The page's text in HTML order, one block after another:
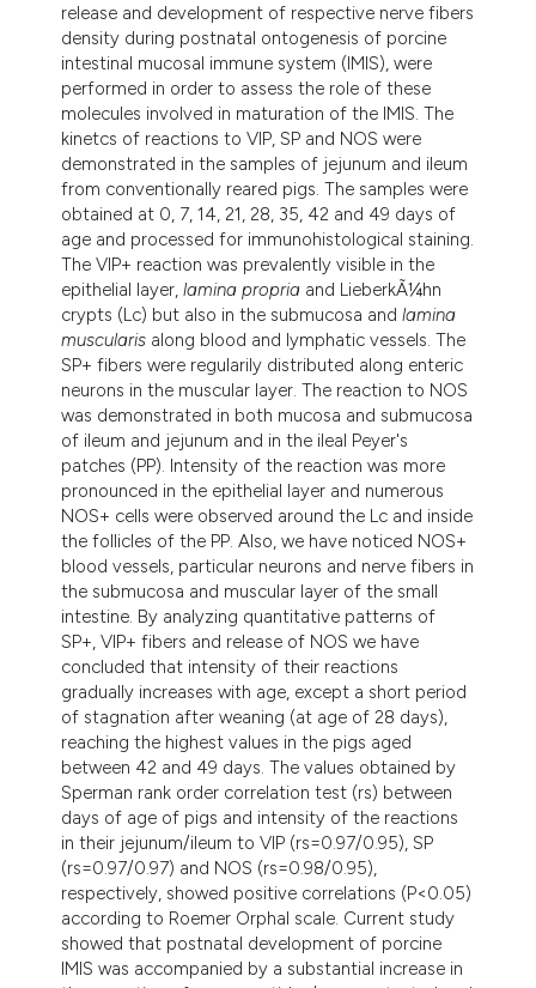
release and development of respective nerve fibers
density during postnatal ontogenesis of porcine
intestinal mucosal immune system (IMIS), were
performed in order to assess the role of these
molecules involved in maturation of the IMIS. The
kinetcs of reactions to VIP, SP and NOS were
demonstrated in the samples of jejunum and ileum
from conventionally reared pigs. The samples were
obtained at 0, 7, 14, 21, 28, 35, 42 and 49 days of
age and processed for immunohistological staining.
The VIP+ reaction was prevalently visible in the
epithelial layer,lamina propria and LieberkÃ¼hn
crypts (Lc) but also in the submucosa andlamina
muscularis along blood and lymphatic vessels. The
SP+ fibers were regularily distributed along enteric
neurons in the muscular layer. The reaction to NOS
was demonstrated in both mucosa and submucosa
of ileum and jejunum and in the ileal Peyer's
patches (PP). Intensity of the reaction was more
pronounced in the epithelial layer and numerous
NOS+ cells were observed around the Lc and inside
the follicles of the PP. Also, we have noticed NOS+
blood vessels, particular neurons and nerve fibers in
the submucosa and muscular layer of the small
intestine. By analyzing quantitative patterns of
SP+, VIP+ fibers and release of NOS we have
concluded that intensity of their reactions
gradually increases with age, except a short period
of stagnation after weaning (at age of 28 days),
reaching the highest values in the pigs aged
between 42 and 49 days. The values obtained by
Sperman rank order correlation test (rs) between
days of age of pigs and intensity of the reactions
in their jejunum/ileum to VIP (rs=0.97/0.95), SP
(rs=0.97/0.97) and NOS (rs=0.98/0.95),
respectively, showed positive correlations (P<0.05)
according to Roemer Orphal scale. Current study
showed that postnatal development of porcine
IMIS was accompanied by a substantial increase in